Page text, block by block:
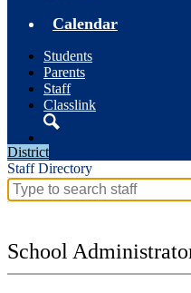
Calendar
Students
Parents
Staff
Classlink
District
Staff Directory
Search
on
this
page
School